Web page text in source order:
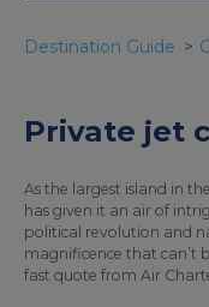
Destination Guide
Private jet
As the largest island in
has given it an air of
political revolution and
magnificence that can’t
fast quote from Air